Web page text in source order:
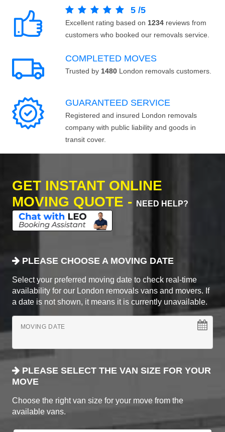
5 /5
Excellent rating based on 1234 reviews from
customers who booked our removals service.
COMPLETED MOVES
Trusted by 1480 London removals customers.
GUARANTEED SERVICE
Registered and insured London removals
company with public liability and goods in
transit cover.
GET INSTANT ONLINE
MOVING QUOTE -
NEED HELP?
PLEASE CHOOSE A MOVING DATE
Select your preferred moving date to check real-time
availability for our London removals vans and movers. If
a date is not shown, it means it is currently unavailable.
MOVING DATE
PLEASE SELECT THE VAN SIZE FOR YOUR
MOVE
Choose the right van size for your move from the
available vans.